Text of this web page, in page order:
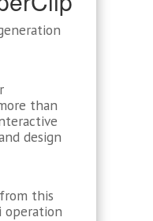
than
design
this
operation